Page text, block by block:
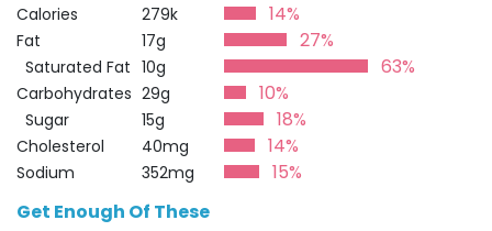
Calories 279k 14%
Fat 17g 27%
Saturated Fat 10g 63%
Carbohydrates 29g 10%
Sugar 15g 18%
Cholesterol 40mg 14%
Sodium 352mg
15%
Get Enough Of These